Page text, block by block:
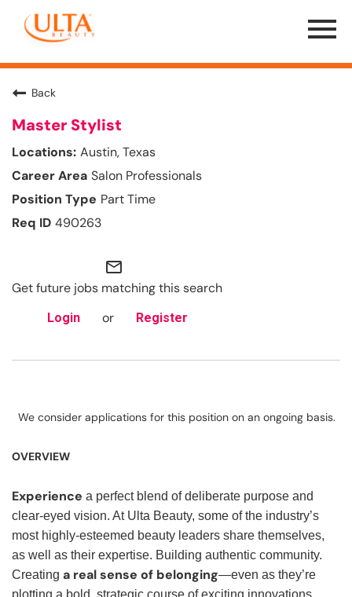
Menu
Toggle
Back
Master Stylist
Austin, Texas
Salon Professionals
Part Time
490263
mail_outline
Get future jobs matching this search
Login or Register
We consider applications for this position on an ongoing basis.
OVERVIEW
Experience a perfect blend of deliberate purpose and
clear-eyed vision. At Ulta Beauty, some of the industry’s
most highly-esteemed beauty leaders share themselves,
as well as their expertise. Building authentic community.
Creating a real sense of belonging—even as they’re